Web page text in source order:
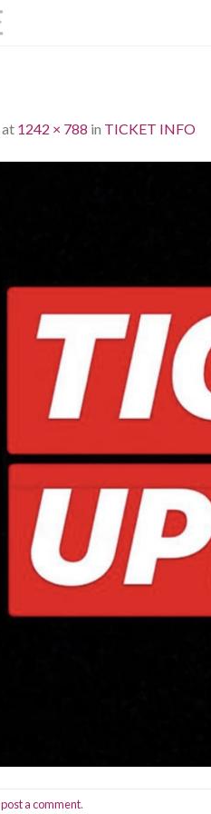
at 1242 × 788 in TICKET INFO
post a comment.